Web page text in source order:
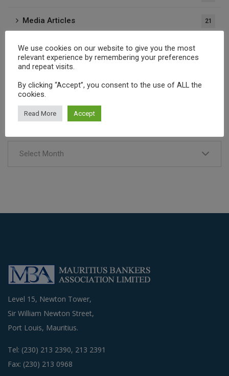
Media Articles 21
Press Releases
Publications
Archives
Select Month
Level 15, Newton Tower,
Sir William Newton Street,
Port Louis, Mauritius.
Tel: (230) 213 2390, 213 2391
Fax: (230) 213 0968
We use cookies on our website to give you the most
relevant experience by remembering your preferences
and repeat visits.
By clicking “Accept”, you consent to the use of ALL the
cookies.
Read More Accept